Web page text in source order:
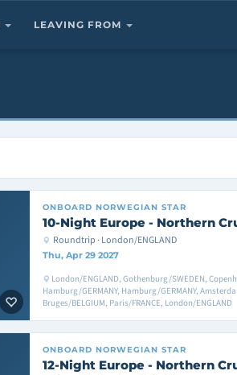
LEAVING FROM
ONBOARD NORWEGIAN STAR
10-Night Europe - Northern
Roundtrip · London/ENGLAND
Thu, Apr 29 2027
London/ENGLAND, Gothenburg/SWEDEN,
Hamburg/GERMANY, Hamburg/GERMANY,
Bruges/BELGIUM, Paris/FRANCE, London/ENGLAND
ONBOARD NORWEGIAN STAR
12-Night Europe - Northern